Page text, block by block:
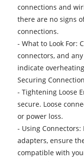
connections and
there are no signs
connections.
- What to Look For:
connectors, and
indicate
Securing
- Tightening Loose
secure. Loose
or power loss.
- Using
adapters, ensure
compatible with